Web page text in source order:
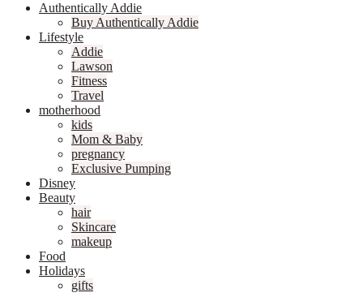
Authentically Addie
Buy Authentically Addie
Lifestyle
Addie
Lawson
Fitness
Travel
motherhood
kids
Mom & Baby
pregnancy
Exclusive Pumping
Disney
Beauty
hair
Skincare
makeup
Food
Holidays
gifts